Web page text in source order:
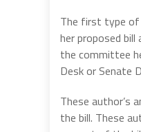
The first type of
her proposed
the committee
Desk or Senate
These author’s
the bill. These